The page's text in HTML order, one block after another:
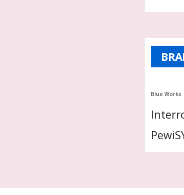
Blue Workx